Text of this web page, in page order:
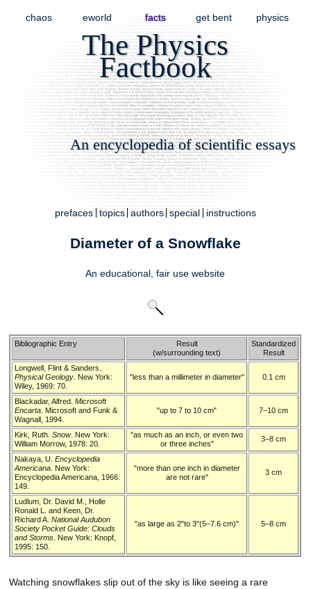
chaos eworld facts get bent physics
The Physics
Factbook
An encyclopedia of scientific essays
prefaces topics authors special instructions
Diameter of a Snowflake
An educational,fair use website
Bibliographic Entry
Result
(w/surrounding text)
Standardized
Result
Longwell, Flint & Sanders.
Physical Geology . New York:
Wiley, 1969: 70.
"less than a millimeter in diameter" 0.1 cm
Blackadar, Alfred.Microsoft
Encarta . Microsoft and Funk &
Wagnall, 1994.
"up to 7 to 10 cm" 7–10 cm
Kirk, Ruth.Snow. New York:
William Morrow, 1978: 20.
"as much as an inch, or even two
or three inches"
3–8 cm
Nakaya, U.Encyclopedia
Americana . New York:
Encyclopedia Americana, 1966:
149.
"more than one inch in diameter
are not rare"
3 cm
Ludlum, Dr. David M., Holle
Ronald L. and Keen, Dr.
Richard A.National Audubon
Society Pocket Guide: Clouds
and Storms . New York: Knopf,
1995: 150.
"as large as 2"to 3"(5–7.6 cm)" 5–8 cm
Watching snowflakes slip out of the sky is like seeing a rare